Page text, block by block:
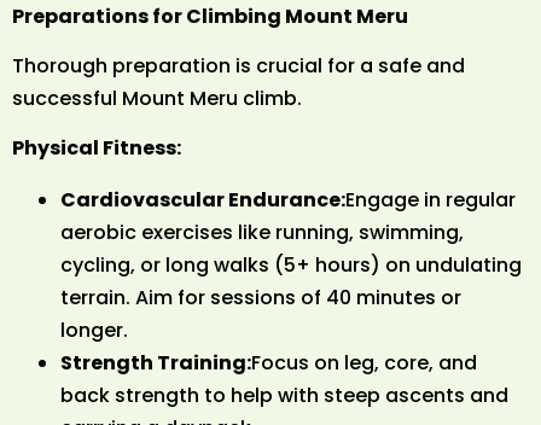
Preparations for Climbing Mount Meru
Thorough preparation is crucial for a safe and
successful Mount Meru climb.
Physical Fitness:
Cardiovascular Endurance:Engage in regular
aerobic exercises like running, swimming,
cycling, or long walks (5+ hours) on undulating
terrain. Aim for sessions of 40 minutes or
longer.
Strength Training:Focus on leg, core, and
back strength to help with steep ascents and